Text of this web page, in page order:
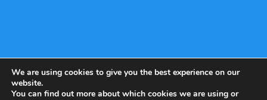
We are using cookies to give you the best experience on our
website.
You can find out more about which cookies we are using or